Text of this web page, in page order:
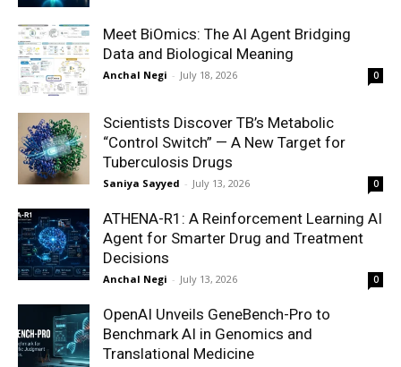
Meet BiOmics: The AI Agent Bridging
Data and Biological Meaning
Anchal Negi - July 18, 2026 0
Scientists Discover TB’s Metabolic
“Control Switch” — A New Target for
Tuberculosis Drugs
Saniya Sayyed - July 13, 2026 0
ATHENA-R1: A Reinforcement Learning AI
Agent for Smarter Drug and Treatment
Decisions
Anchal Negi - July 13, 2026 0
OpenAI Unveils GeneBench-Pro to
Benchmark AI in Genomics and
Translational Medicine